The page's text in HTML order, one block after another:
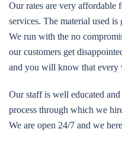
Our rates are very affordable
services. The material used
We run with the no
our customers get
and you will know that every
Our staff is well educated
process through which we
We are open 24/7 and we